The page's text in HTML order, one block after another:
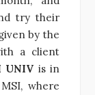
try their
by the
a client
UNIV is in
where